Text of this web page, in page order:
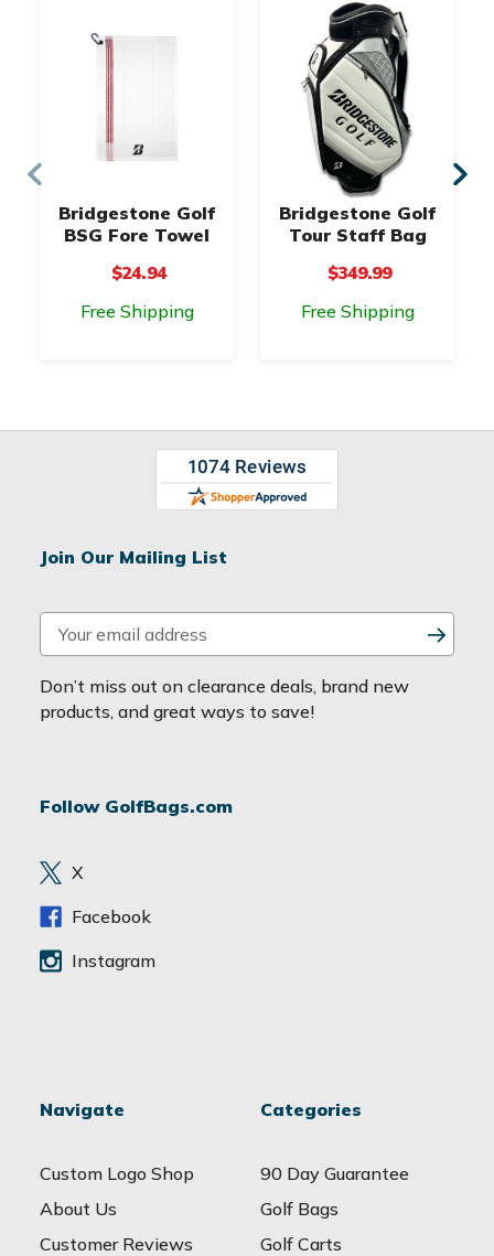
Bridgestone Golf
BSG Fore Towel
$24.94
Free Shipping
Bridgestone Golf
Tour Staff Bag
$349.99
Free Shipping
Join Our Mailing List
m
a
i
d
e
s
Don’t miss out on clearance deals, brand new
products, and great ways to save!
Follow GolfBags.com
X
Facebook
Instagram
Navigate
Custom Logo Shop
About Us
Customer Reviews
Categories
90 Day Guarantee
Golf Bags
Golf Carts